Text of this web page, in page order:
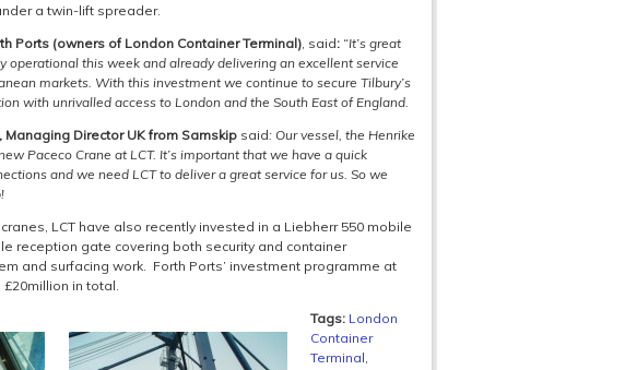
a twin-lift spreader.
Ports (owners of London Container Terminal), said: “It’s great
operational this week and already delivering an excellent service
markets. With this investment we continue to secure Tilbury’s
with unrivalled access to London and the South East of England.
Managing Director UK from Samskip said: Our vessel, the Henrike
Paceco Crane at LCT. It’s important that we have a quick
and we need LCT to deliver a great service for us. So we
LCT have also recently invested in a Liebherr 550 mobile
reception gate covering both security and container
and surfacing work. Forth Ports’ investment programme at
in total.
Tags: London
Container
Terminal,